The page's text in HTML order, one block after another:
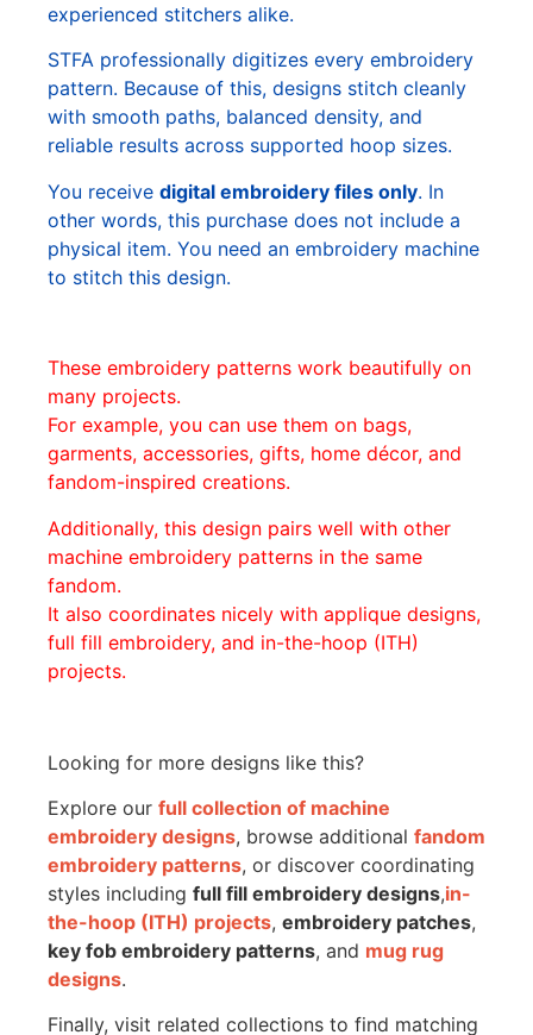
experienced stitchers alike.
STFA professionally digitizes every embroidery
pattern. Because of this, designs stitch cleanly
with smooth paths, balanced density, and
reliable results across supported hoop sizes.
You receive digital embroidery files only. In
other words, this purchase does not include a
physical item. You need an embroidery machine
to stitch this design.
These embroidery patterns work beautifully on
many projects.
For example, you can use them on bags,
garments, accessories, gifts, home décor, and
fandom-inspired creations.
Additionally, this design pairs well with other
machine embroidery patterns in the same
fandom.
It also coordinates nicely with applique designs,
full fill embroidery, and in-the-hoop (ITH)
projects.
Looking for more designs like this?
Explore our full collection of machine
embroidery designs, browse additional fandom
embroidery patterns, or discover coordinating
styles including full fill embroidery designs,in-
the-hoop (ITH) projects, embroidery patches,
key fob embroidery patterns, and mug rug
designs.
Finally, visit related collections to find matching